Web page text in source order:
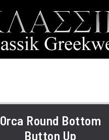
Orca Round Bottom
Button Up